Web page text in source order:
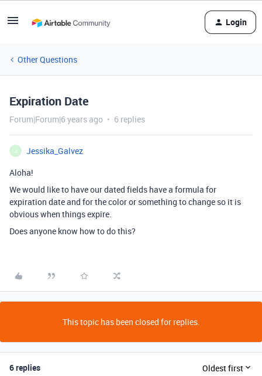
Login
Other Questions
Expiration Date
Forum|Forum|6 years ago 6 replies
J
Jessika_Galvez
Aloha!
We would like to have our dated fields have a formula for
expiration date and for the color or something to change so it is
obvious when things expire.
Does anyone know how to do this?
This topic has been closed for replies.
6 replies Oldest first